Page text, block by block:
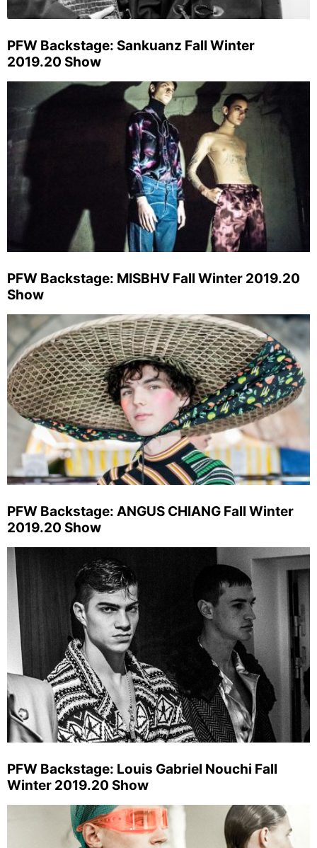
PFW Backstage: Sankuanz Fall Winter
2019.20 Show
PFW Backstage: MISBHV Fall Winter 2019.20
Show
PFW Backstage: ANGUS CHIANG Fall Winter
2019.20 Show
PFW Backstage: Louis Gabriel Nouchi Fall
Winter 2019.20 Show